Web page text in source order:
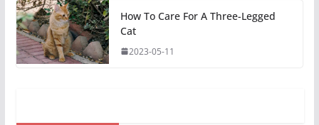
How To Care For A Three-Legged
Cat
2023-05-11